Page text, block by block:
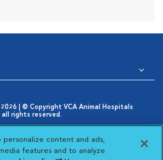
| © Copyright VCA Animal Hospitals
all rights reserved.
Notice
in New Window
Cookies Settings
Privacy Choices
in New Window
personalize content and ads,
features and to analyze